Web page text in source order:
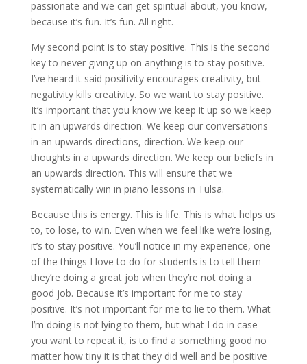
passionate and we can get spiritual about, you know,
because it’s fun. It’s fun. All right.
My second point is to stay positive. This is the second
key to never giving up on anything is to stay positive.
I’ve heard it said positivity encourages creativity, but
negativity kills creativity. So we want to stay positive.
It’s important that you know we keep it up so we keep
it in an upwards direction. We keep our conversations
in an upwards directions, direction. We keep our
thoughts in a upwards direction. We keep our beliefs in
an upwards direction. This will ensure that we
systematically win in piano lessons in Tulsa.
Because this is energy. This is life. This is what helps us
to, to lose, to win. Even when we feel like we’re losing,
it’s to stay positive. You’ll notice in my experience, one
of the things I love to do for students is to tell them
they’re doing a great job when they’re not doing a
good job. Because it’s important for me to stay
positive. It’s not important for me to lie to them. What
I’m doing is not lying to them, but what I do in case
you want to repeat it, is to find a something good no
matter how tiny it is that they did well and be positive